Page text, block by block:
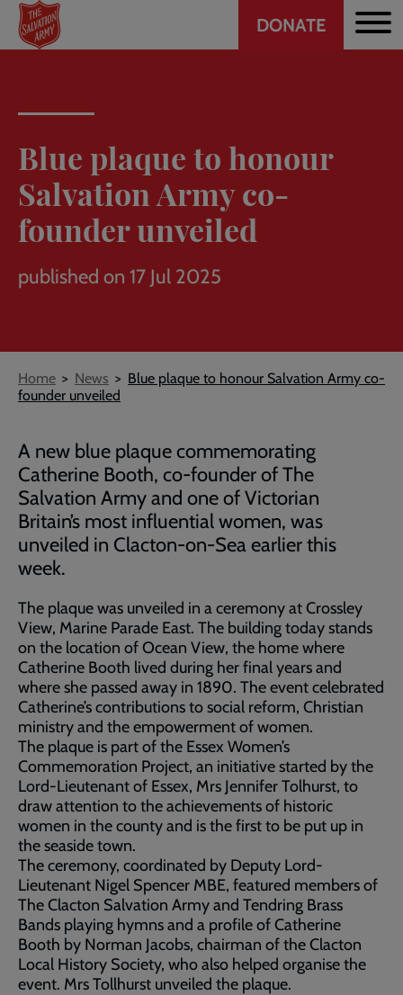
Skip
main
Header
DONATE
Blue plaque to honour
Salvation Army co-
founder unveiled
published on 17 Jul 2025
Breadcrumb
Home News
Blue plaque to honour Salvation Army co-
founder unveiled
A new blue plaque commemorating
Catherine Booth, co-founder of The
Salvation Army and one of Victorian
Britain’s most influential women, was
unveiled in Clacton-on-Sea earlier this
week.
The plaque was unveiled in a ceremony at Crossley
View, Marine Parade East. The building today stands
on the location of Ocean View, the home where
Catherine Booth lived during her final years and
where she passed away in 1890. The event celebrated
Catherine’s contributions to social reform, Christian
ministry and the empowerment of women.
The plaque is part of the Essex Women’s
Commemoration Project, an initiative started by the
Lord-Lieutenant of Essex, Mrs Jennifer Tolhurst, to
draw attention to the achievements of historic
women in the county and is the first to be put up in
the seaside town.
The ceremony, coordinated by Deputy Lord-
Lieutenant Nigel Spencer MBE, featured members of
The Clacton Salvation Army and Tendring Brass
Bands playing hymns and a profile of Catherine
Booth by Norman Jacobs, chairman of the Clacton
Local History Society, who also helped organise the
event. Mrs Tollhurst unveiled the plaque.